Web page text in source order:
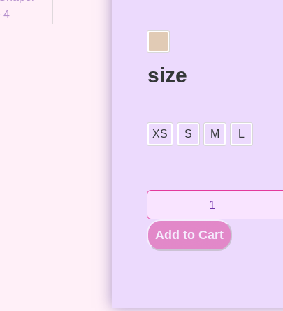
size
XS S M L
Add to Cart